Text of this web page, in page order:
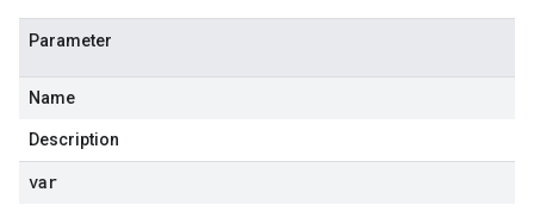
Parameter
Name
Description
var